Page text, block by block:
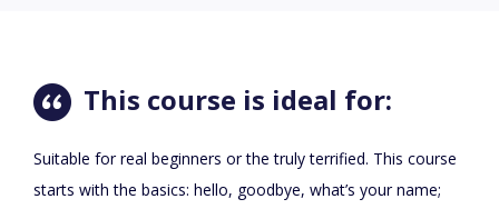
This course is ideal for:
Suitable for real beginners or the truly terrified. This course
starts with the basics: hello, goodbye, what’s your name;